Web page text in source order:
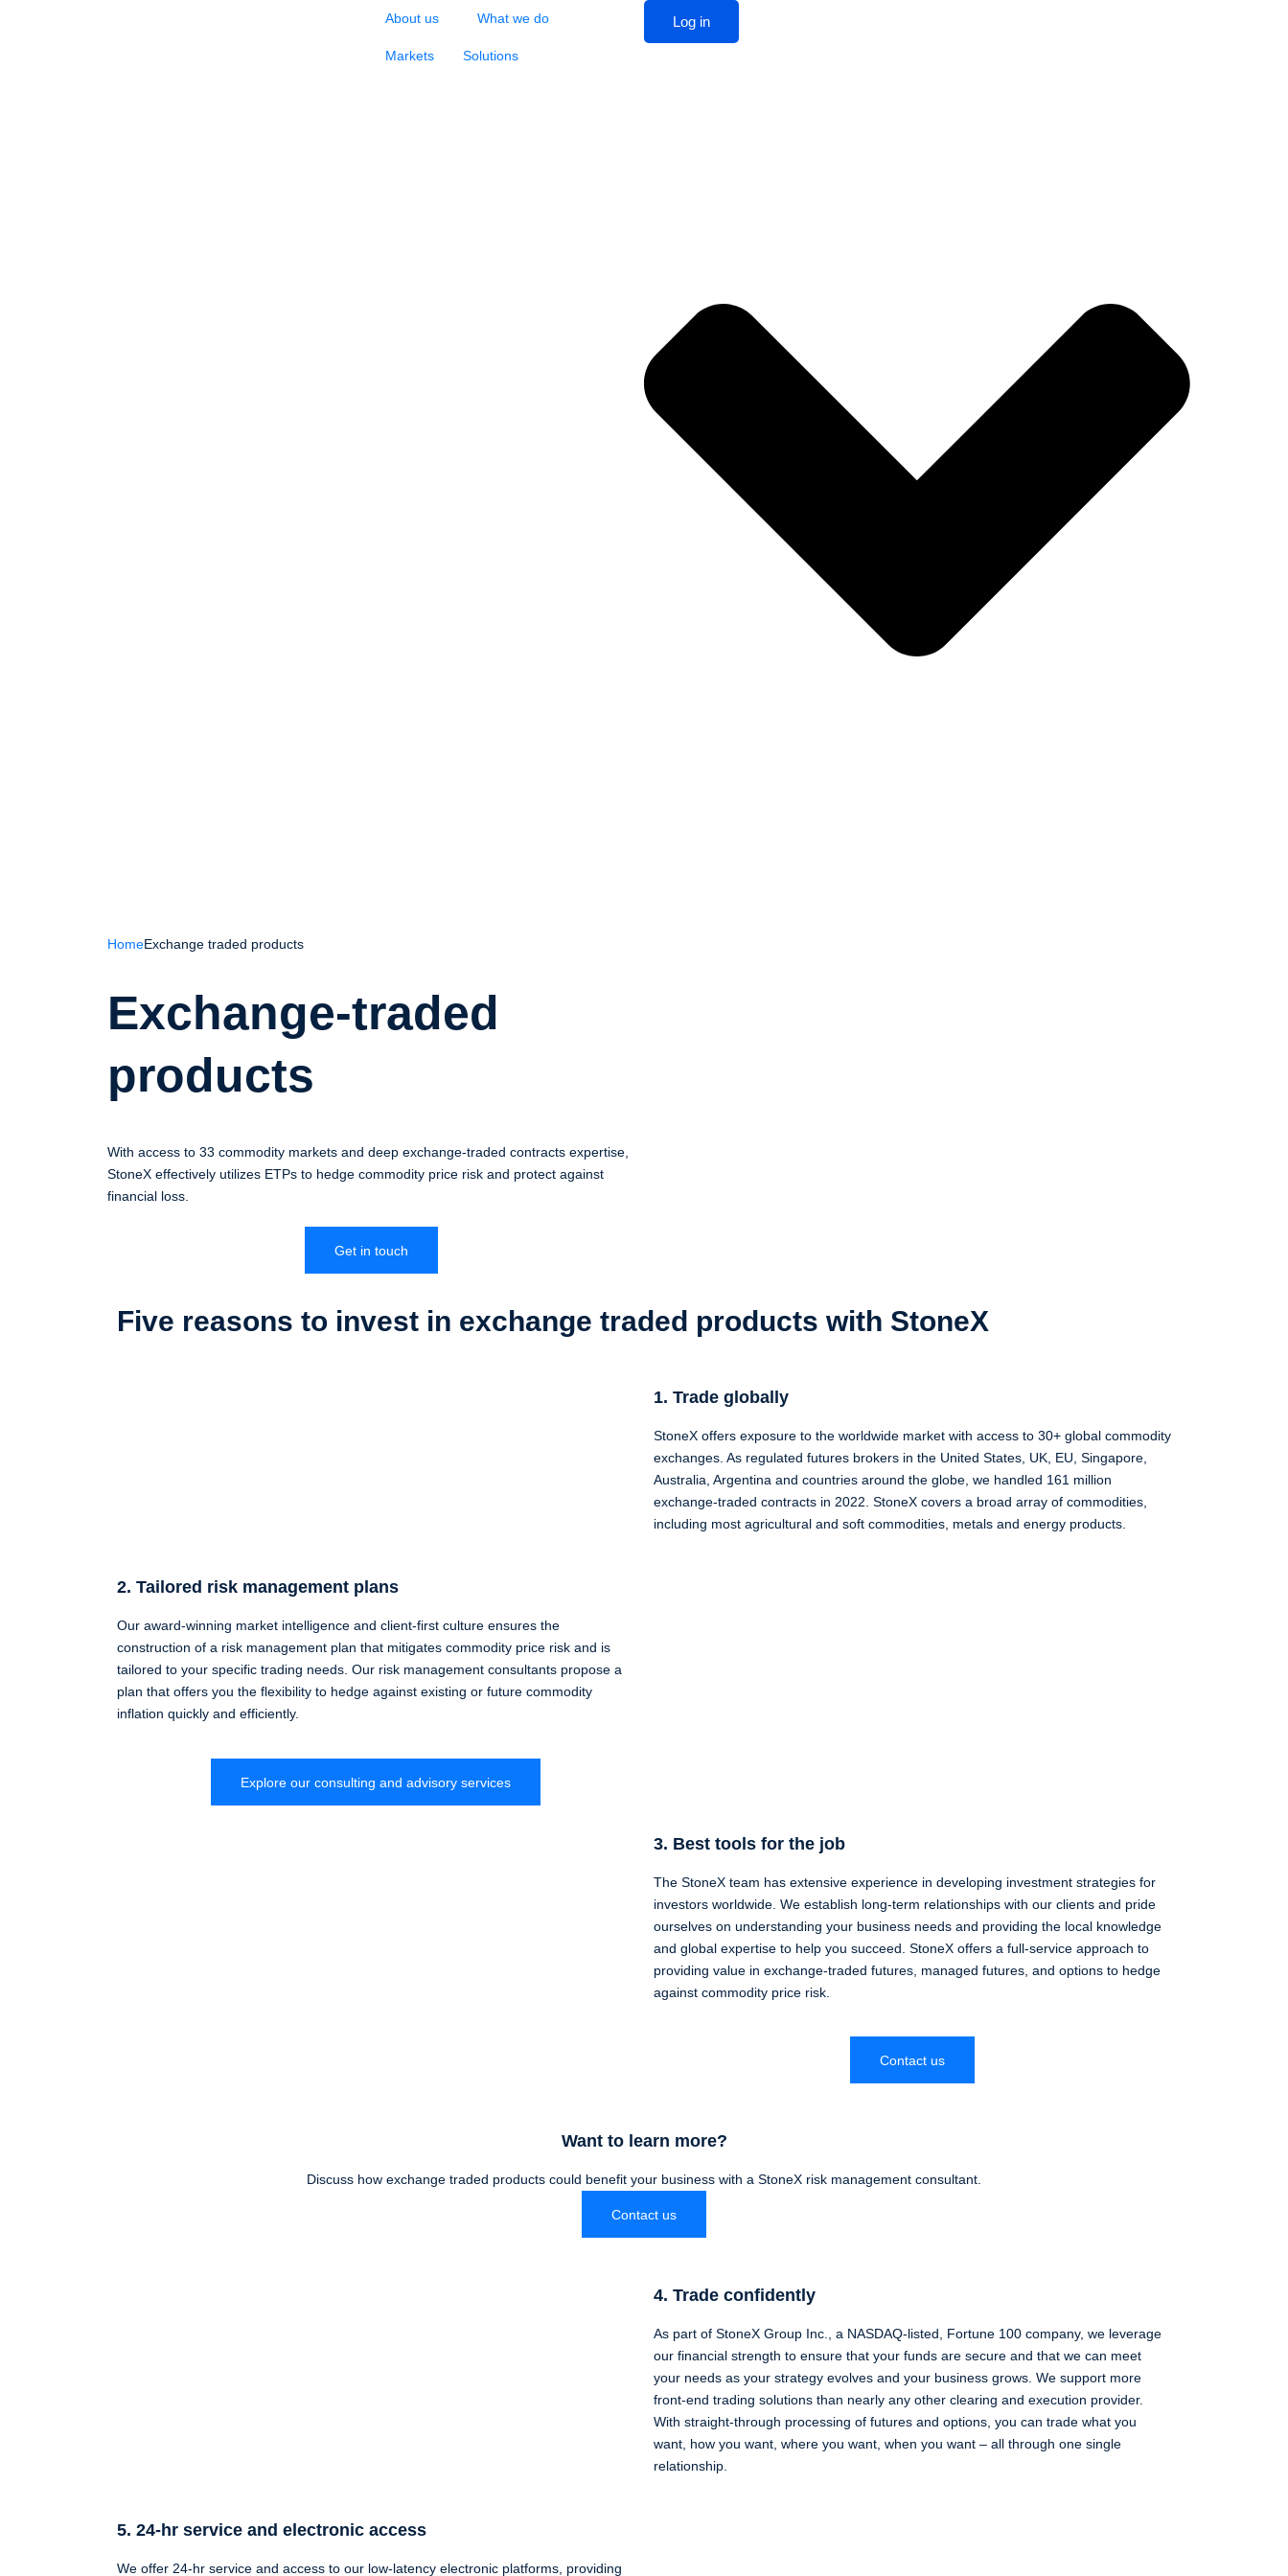
About us What we do
Markets Solutions
Log in
HomeExchange traded products
Exchange-traded
products
With access to 33 commodity markets and deep exchange-traded contracts expertise,
StoneX effectively utilizes ETPs to hedge commodity price risk and protect against
financial loss.
Get in touch
Five reasons to invest in exchange traded products with StoneX
1. Trade globally
StoneX offers exposure to the worldwide market with access to 30+ global commodity
exchanges. As regulated futures brokers in the United States, UK, EU, Singapore,
Australia, Argentina and countries around the globe, we handled 161 million
exchange-traded contracts in 2022. StoneX covers a broad array of commodities,
including most agricultural and soft commodities, metals and energy products.
2. Tailored risk management plans
Our award-winning market intelligence and client-first culture ensures the
construction of a risk management plan that mitigates commodity price risk and is
tailored to your specific trading needs. Our risk management consultants propose a
plan that offers you the flexibility to hedge against existing or future commodity
inflation quickly and efficiently.
Explore our consulting and advisory services
3. Best tools for the job
The StoneX team has extensive experience in developing investment strategies for
investors worldwide. We establish long-term relationships with our clients and pride
ourselves on understanding your business needs and providing the local knowledge
and global expertise to help you succeed. StoneX offers a full-service approach to
providing value in exchange-traded futures, managed futures, and options to hedge
against commodity price risk.
Contact us
Want to learn more?
Discuss how exchange traded products could benefit your business with a StoneX risk management consultant.
Contact us
4. Trade confidently
As part of StoneX Group Inc., a NASDAQ-listed, Fortune 100 company, we leverage
our financial strength to ensure that your funds are secure and that we can meet
your needs as your strategy evolves and your business grows. We support more
front-end trading solutions than nearly any other clearing and execution provider.
With straight-through processing of futures and options, you can trade what you
want, how you want, where you want, when you want – all through one single
relationship.
5. 24-hr service and electronic access
We offer 24-hr service and access to our low-latency electronic platforms, providing